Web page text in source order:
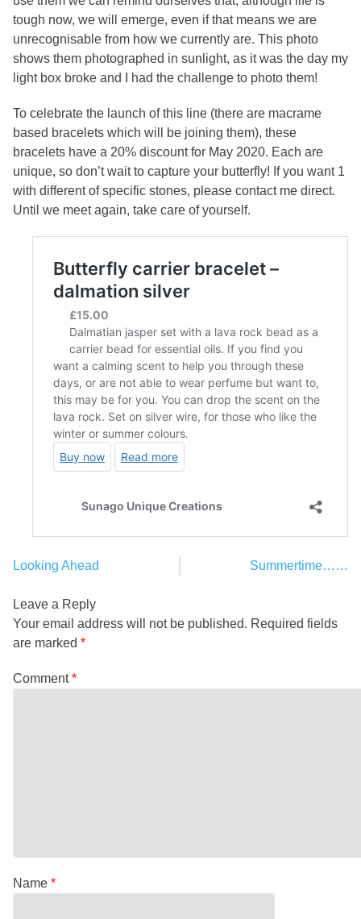
tough now, we will emerge, even if that means we are
unrecognisable from how we currently are. This photo
shows them photographed in sunlight, as it was the day my
light box broke and I had the challenge to photo them!
To celebrate the launch of this line (there are macrame
based bracelets which will be joining them), these
bracelets have a 20% discount for May 2020. Each are
unique, so don’t wait to capture your butterfly! If you want 1
with different of specific stones, please contact me direct.
Until we meet again, take care of yourself.
Post
navigation
Looking Ahead Summertime……
Leave a Reply
Your email address will not be published. Required fields
are marked *
Comment*
Name *